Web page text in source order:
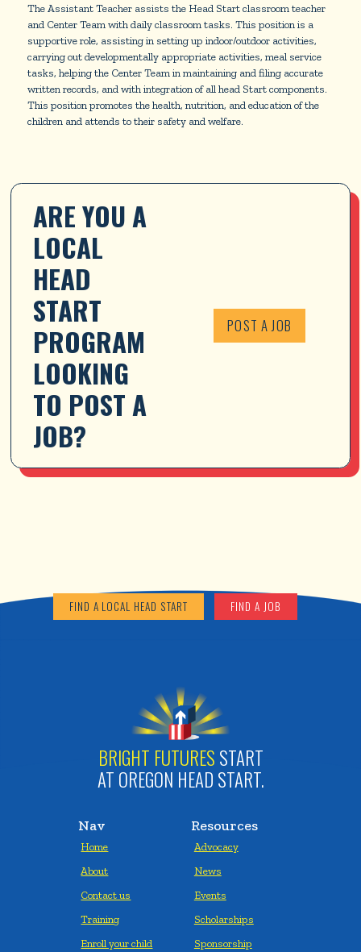
The Assistant Teacher assists the Head Start classroom teacher
and Center Team with daily classroom tasks. This position is a
supportive role, assisting in setting up indoor/outdoor activities,
carrying out developmentally appropriate activities, meal service
tasks, helping the Center Team in maintaining and filing accurate
written records, and with integration of all head Start components.
This position promotes the health, nutrition, and education of the
children and attends to their safety and welfare.
ARE YOU A
LOCAL
HEAD
START
PROGRAM
LOOKING
TO POST A
JOB?
POST A JOB
FIND A LOCAL HEAD START FIND A JOB
BRIGHT FUTURES START
AT OREGON HEAD START.
Nav
Home
About
Contact us
Training
Enroll your child
Resources
Advocacy
News
Events
Scholarships
Sponsorship